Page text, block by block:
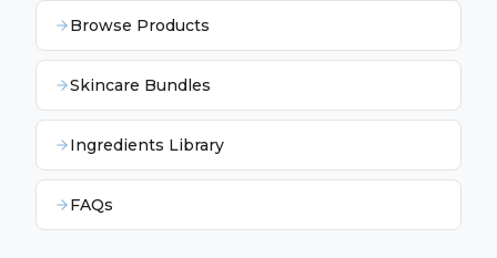
Browse Products
Skincare Bundles
Ingredients Library
FAQs